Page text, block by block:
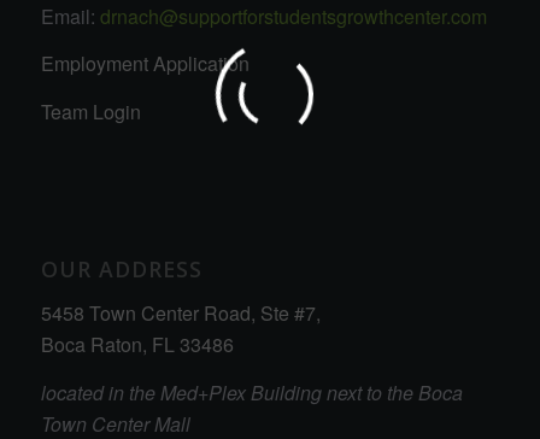
Email: drnach@supportforstudentsgrowthcenter.com
Employment Application
Team Login
OUR ADDRESS
5458 Town Center Road, Ste #7,
Boca Raton, FL 33486
located in the Med+Plex Building next to the Boca
Town Center Mall